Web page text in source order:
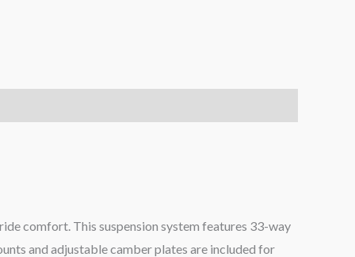
comfort. This suspension system features 33-way
and adjustable camber plates are included for